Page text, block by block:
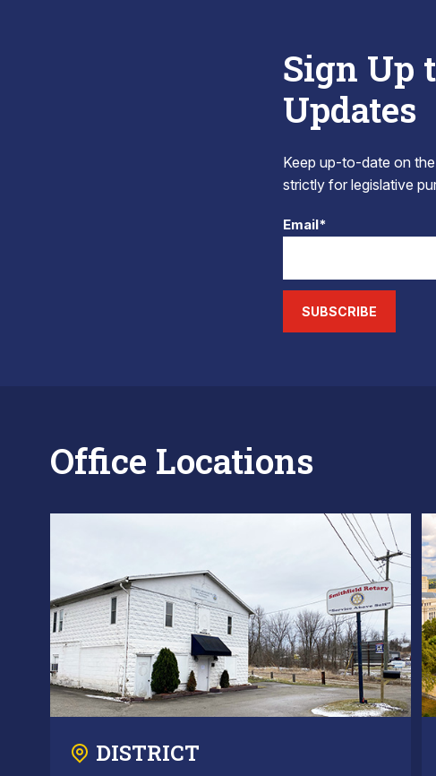
Sign Up
Updates
Keep up-to-date on
strictly for legislative
Email*
SUBSCRIBE
Office Locations
DISTRICT